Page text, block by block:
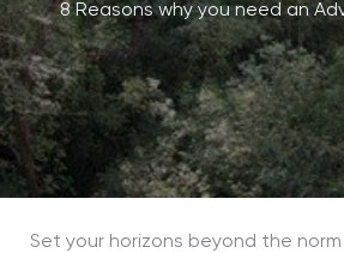
8 Reasons why you need an
Set your horizons beyond the